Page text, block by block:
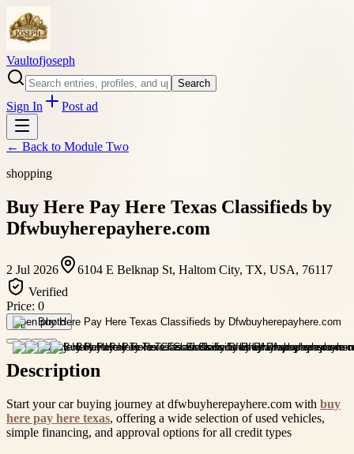
Vaultofjoseph
Search
Sign In Post ad
← Back to Module Two
shopping
Buy Here Pay Here Texas Classifieds by
Dfwbuyherepayhere.com
2 Jul 2026
6104 E Belknap St, Haltom City, TX, USA, 76117
Verified
Price: 0
Open photo
Description
Start your car buying journey at dfwbuyherepayhere.com with buy
here pay here texas, offering a wide selection of used vehicles,
simple financing, and approval options for all credit types